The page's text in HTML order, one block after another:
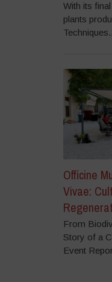
With its
plants
Officine
Vivae:
From
Story of a
Event